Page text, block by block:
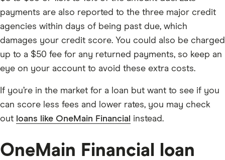
payments are also reported to the three major credit
agencies within days of being past due, which
damages your credit score. You could also be charged
up to a $50 fee for any returned payments, so keep an
eye on your account to avoid these extra costs.
If you’re in the market for a loan but want to see if you
can score less fees and lower rates, you may check
out loans like OneMain Financial instead.
OneMain Financial loan